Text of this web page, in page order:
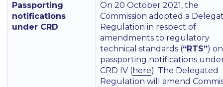
Passporting
notifications
under CRD
On 20 October 2021, the
Commission adopted a
Regulation in respect of
amendments to regulatory
technical standards (“RTS”) on
passporting notifications
CRD IV (here). The Delegated
Regulation will amend